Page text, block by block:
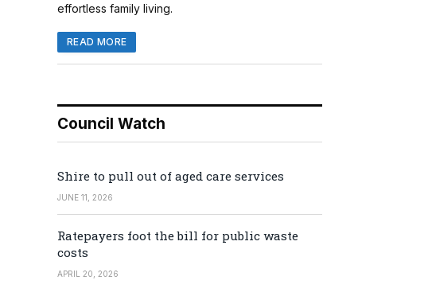
effortless family living.
READ MORE
Council Watch
Shire to pull out of aged care services
JUNE 11, 2026
Ratepayers foot the bill for public waste
costs
APRIL 20, 2026